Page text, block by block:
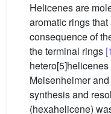
Helicenes are
aromatic rings
consequence of
the terminal rings
Meisenheimer
synthesis and
(hexahelicene)